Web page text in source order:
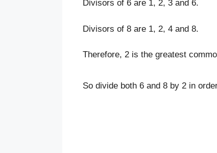
Divisors of 6 are 1, 2, 3 and 6.
Divisors of 8 are 1, 2, 4 and 8.
Therefore, 2 is the greatest
So divide both 6 and 8 by 2 in